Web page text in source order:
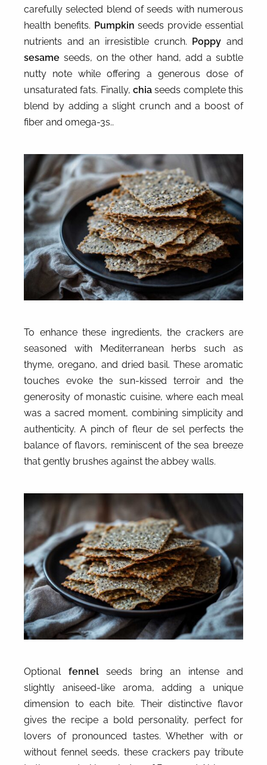
carefully selected blend of seeds with numerous
health benefits. Pumpkin seeds provide essential
nutrients and an irresistible crunch. Poppy and
sesame seeds, on the other hand, add a subtle
nutty note while offering a generous dose of
unsaturated fats. Finally, chia seeds complete this
blend by adding a slight crunch and a boost of
fiber and omega-3s..
To enhance these ingredients, the crackers are
seasoned with Mediterranean herbs such as
thyme, oregano, and dried basil. These aromatic
touches evoke the sun-kissed terroir and the
generosity of monastic cuisine, where each meal
was a sacred moment, combining simplicity and
authenticity. A pinch of fleur de sel perfects the
balance of flavors, reminiscent of the sea breeze
that gently brushes against the abbey walls.
Optional fennelseeds bring an intense and
slightly aniseed-like aroma, adding a unique
dimension to each bite. Their distinctive flavor
gives the recipe a bold personality, perfect for
lovers of pronounced tastes. Whether with or
without fennel seeds, these crackers pay tribute